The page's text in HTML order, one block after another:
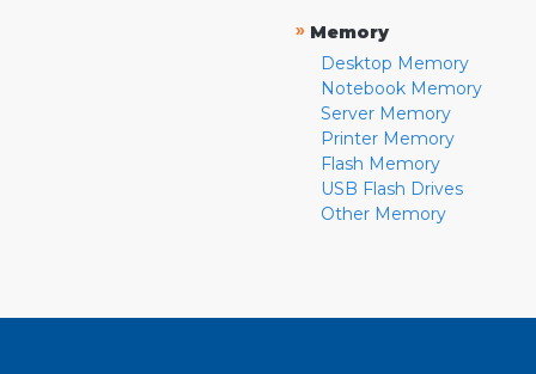
» Memory
Desktop Memory
Notebook Memory
Server Memory
Printer Memory
Flash Memory
USB Flash Drives
Other Memory